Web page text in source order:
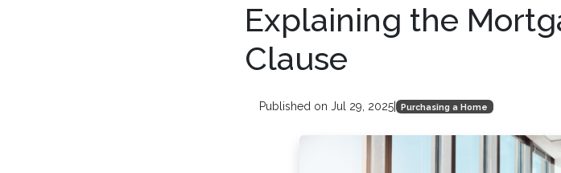
Explaining the
Clause
Published on Jul 29, 2025| Purchasing a Home